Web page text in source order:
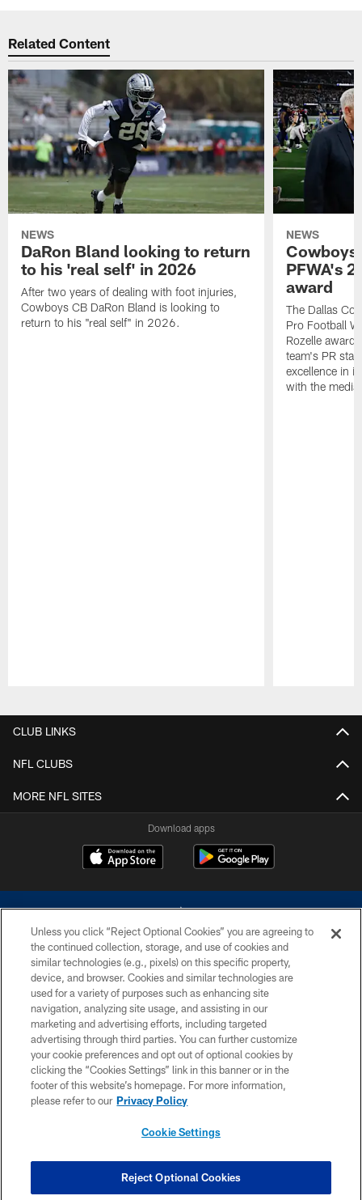
Related Content
NEWS
DaRon Bland looking to return
to his 'real self' in 2026
After two years of dealing with foot injuries,
Cowboys CB DaRon Bland is looking to
return to his "real self" in 2026.
NEWS
Cowboys
PFWA's
award
The Dallas
Pro Football
Rozelle
team's PR
excellence in
with the media.
CLUB LINKS
NFL CLUBS
MORE NFL SITES
Download apps
©2026 Dallas Cowboys. All rights reserved. Do not duplicate in any form
without permission of the Dallas Cowboys. The Dallas Cowboys
Cheerleaders will not initiate contact with any person to request personal or
financial information.
PRIVACY POLICY
ACCESSIBILITY
SITE MAP
COOKIE SETTINGS
Unless you click “Reject Optional Cookies” you are agreeing to
the continued collection, storage, and use of cookies and
similar technologies (e.g., pixels) on this specific property,
device, and browser. Cookies and similar technologies are
used for a variety of purposes such as enhancing site
navigation, analyzing site usage, and assisting in our
marketing and advertising efforts, including targeted
advertising through third parties. You can further customize
your cookie preferences and opt out of optional cookies by
clicking the “Cookies Settings” link in this banner or in the
footer of this website’s homepage. For more information,
please refer to our Privacy Policy
Cookie Settings
Reject Optional Cookies